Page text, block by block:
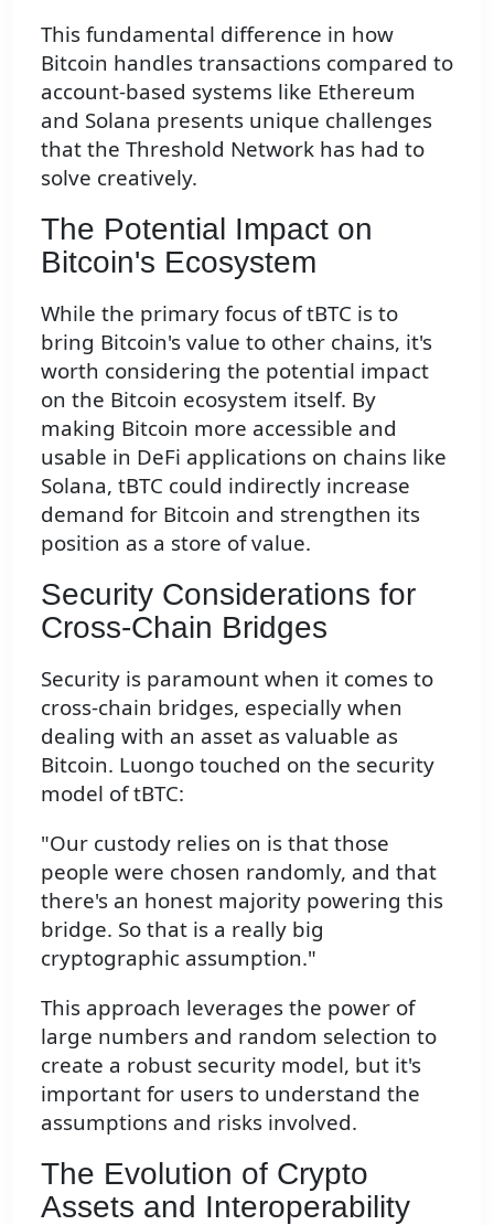
This fundamental difference in how
Bitcoin handles transactions compared to
account-based systems like Ethereum
and Solana presents unique challenges
that the Threshold Network has had to
solve creatively.
The Potential Impact on
Bitcoin's Ecosystem
While the primary focus of tBTC is to
bring Bitcoin's value to other chains, it's
worth considering the potential impact
on the Bitcoin ecosystem itself. By
making Bitcoin more accessible and
usable in DeFi applications on chains like
Solana, tBTC could indirectly increase
demand for Bitcoin and strengthen its
position as a store of value.
Security Considerations for
Cross-Chain Bridges
Security is paramount when it comes to
cross-chain bridges, especially when
dealing with an asset as valuable as
Bitcoin. Luongo touched on the security
model of tBTC:
"Our custody relies on is that those
people were chosen randomly, and that
there's an honest majority powering this
bridge. So that is a really big
cryptographic assumption."
This approach leverages the power of
large numbers and random selection to
create a robust security model, but it's
important for users to understand the
assumptions and risks involved.
The Evolution of Crypto
Assets and Interoperability